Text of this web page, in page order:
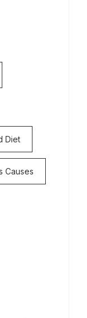
Diet
Causes